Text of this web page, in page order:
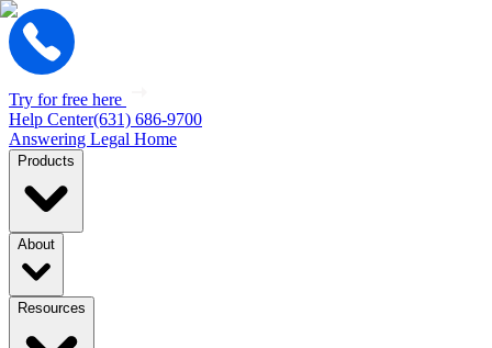
Try for free here
Help Center(631) 686-9700
Answering Legal Home
Products
About
Resources